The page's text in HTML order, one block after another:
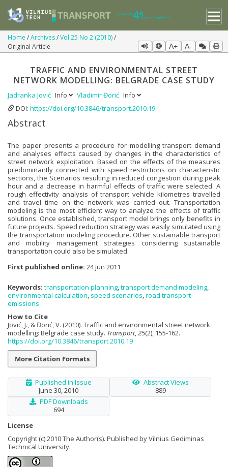
Home Archives Vol 25 No 2 (2010)
Original Article
A+ A-
TRAFFIC AND ENVIRONMENTAL STREET
NETWORK MODELLING: BELGRADE CASE STUDY
Jadranka Jović Info Vladimir Đorić Info
DOI: https://doi.org/10.3846/transport.2010.19
Abstract
The paper presents a procedure for modelling transport demand
and analyses effects caused by changes in the characteristics of
street network exploitation. Based on the effects of the measures
predominantly connected with speed restrictions on characteristic
sections, the Scenarios resulting in reduced congestion during peak
hour and a decrease in harmful effects of traffic were selected. A
rough effectivity analysis of transport vehicle kilometres travelled
and travel time on the network was carried out. Transportation
modeling is the most efficient way to analyze the effects of traffic
solutions. Once established, transport model brings only benefits in
future projects. Speed reduction strategy was easily simulated using
the transportation modeling procedure. Other sustainable transport
and mobility management strategies considering sustainable
transportation could also be simulated.
First published online: 24 jun 2011
Keywords: transportation planning,transport demand modeling,
environmental calculation, speed scenarios,road transport
emissions
How to Cite
Jović, J., & Đorić, V. (2010). Traffic and environmental street network
modelling: Belgrade case study. Transport,25(2), 155-162.
https://doi.org/10.3846/transport.2010.19
More Citation Formats
Published in Issue
June 30, 2010
Abstract Views
889
PDF Downloads
694
License
Copyright (c) 2010 The Author(s). Published by Vilnius Gediminas
Technical University.